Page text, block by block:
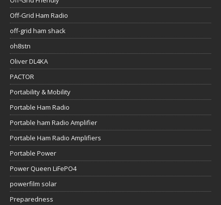
Off-Grid Ham Radio
off-grid ham shack
oh8stn
Oliver DL4KA
PACTOR
Portability & Mobility
Portable Ham Radio
Portable ham Radio Amplifier
Portable Ham Radio Amplifiers
Portable Power
Power Queen LiFePO4
powerfilm solar
Preparedness